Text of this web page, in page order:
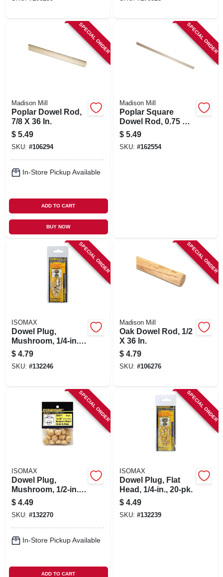
SPECIAL ORDER
Madison Mill
Poplar Dowel Rod,
7/8 X 36 In.
$ 5.49
SKU: #106294
In-Store Pickup Available
ADD TO CART
BUY NOW
SPECIAL ORDER
Madison Mill
Poplar Square
Dowel Rod, 0.75 X
36 In.
$ 5.49
SKU: #162554
SPECIAL ORDER
ISOMAX
Dowel Plug,
Mushroom, 1/4-in.,
20-pk.
$ 4.79
SKU: #132246
SPECIAL ORDER
Madison Mill
Oak Dowel Rod, 1/2
X 36 In.
$ 4.79
SKU: #106276
SPECIAL ORDER
ISOMAX
Dowel Plug,
Mushroom, 1/2-in.,
20-pk.
$ 4.49
SKU: #132270
In-Store Pickup Available
ADD TO CART
SPECIAL ORDER
ISOMAX
Dowel Plug, Flat
Head, 1/4-in., 20-pk.
$ 4.49
SKU: #132239